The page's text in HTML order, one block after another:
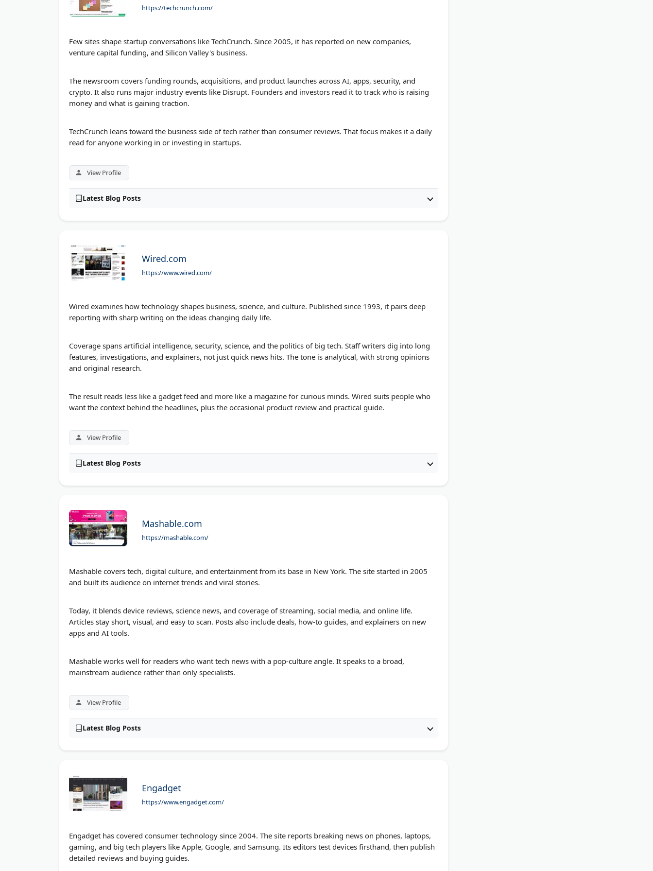
LawSites Blog by Robert Ambrogihttps://techcrunch.com/
Few sites shape startup conversations like TechCrunch. Since 2005, it has reported on new companies,
venture capital funding, and Silicon Valley's business.
The newsroom covers funding rounds, acquisitions, and product launches across AI, apps, security, and
crypto. It also runs major industry events like Disrupt. Founders and investors read it to track who is raising
money and what is gaining traction.
TechCrunch leans toward the business side of tech rather than consumer reviews. That focus makes it a daily
read for anyone working in or investing in startups.
View Profile
Latest Blog Posts
Wired.com
https://www.wired.com/
Wired examines how technology shapes business, science, and culture. Published since 1993, it pairs deep
reporting with sharp writing on the ideas changing daily life.
Coverage spans artificial intelligence, security, science, and the politics of big tech. Staff writers dig into long
features, investigations, and explainers, not just quick news hits. The tone is analytical, with strong opinions
and original research.
The result reads less like a gadget feed and more like a magazine for curious minds. Wired suits people who
want the context behind the headlines, plus the occasional product review and practical guide.
View Profile
Latest Blog Posts
Mashable.com
https://mashable.com/
Mashable covers tech, digital culture, and entertainment from its base in New York. The site started in 2005
and built its audience on internet trends and viral stories.
Today, it blends device reviews, science news, and coverage of streaming, social media, and online life.
Articles stay short, visual, and easy to scan. Posts also include deals, how-to guides, and explainers on new
apps and AI tools.
Mashable works well for readers who want tech news with a pop-culture angle. It speaks to a broad,
mainstream audience rather than only specialists.
View Profile
Latest Blog Posts
Engadget
https://www.engadget.com/
Engadget has covered consumer technology since 2004. The site reports breaking news on phones, laptops,
gaming, and big tech players like Apple, Google, and Samsung. Its editors test devices firsthand, then publish
detailed reviews and buying guides.